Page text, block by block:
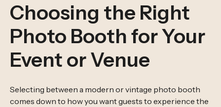
Choosing the Right
Photo Booth for Your
Event or Venue
Selecting between a modern or vintage photo booth
comes down to how you want guests to experience the